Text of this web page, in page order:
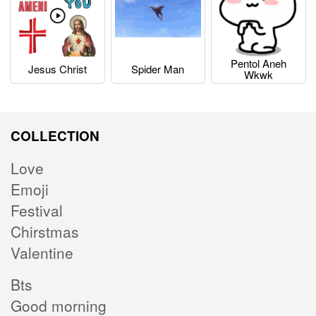
Jesus Christ Spider Man Pentol Aneh
Wkwk
COLLECTION
Love
Emoji
Festival
Chirstmas
Valentine
Bts
Good morning